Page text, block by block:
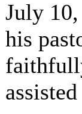
July
his